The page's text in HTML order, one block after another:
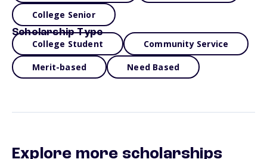
College Senior
Scholarship Type
College Student Community Service
Merit-based Need Based
Explore more scholarships